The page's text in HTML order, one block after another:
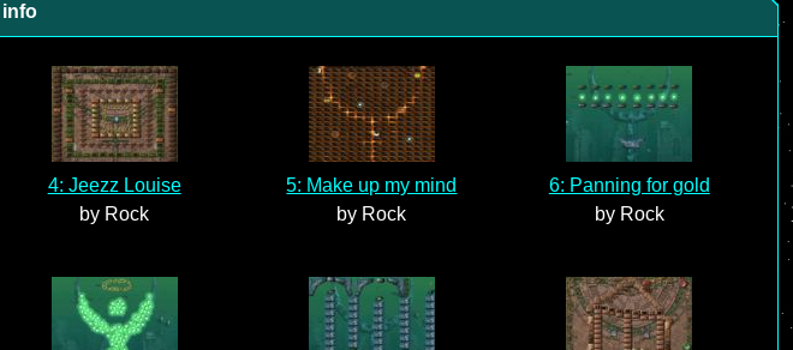
info
4: Jeezz Louise
by Rock
5: Make up my mind
by Rock
6: Panning for gold
by Rock